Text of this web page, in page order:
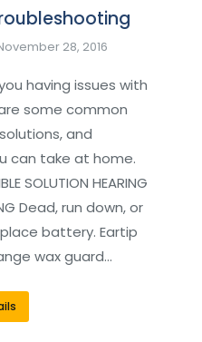
28, 2016
having issues with
some common
and
can take at home.
SOLUTION HEARING
Dead, run down, or
battery. Eartip
wax guard…